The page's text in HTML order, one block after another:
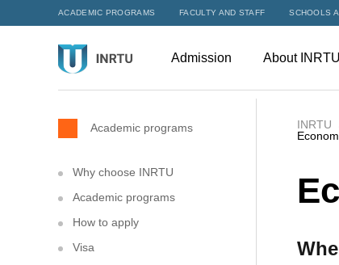
ACADEMIC PROGRAMS FACULTY AND STAFF SCHOOLS
Admission About INRTU
Academic programs
Why choose INRTU
Academic programs
How to apply
Visa
INRTU